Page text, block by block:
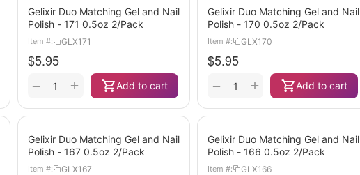
Gelixir Duo Matching Gel and Nail
Polish - 171 0.5oz 2/Pack
Item #: GLX171
$5.95
Add to cart
+
−
Gelixir Duo Matching Gel and Nail
Polish - 170 0.5oz 2/Pack
Item #: GLX170
$5.95
Add to cart
+
−
Gelixir Duo Matching Gel and Nail
Polish - 167 0.5oz 2/Pack
Item #: GLX167
Gelixir Duo Matching Gel and Nail
Polish - 166 0.5oz 2/Pack
Item #: GLX166